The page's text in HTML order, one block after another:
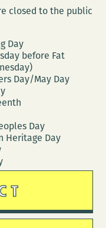
closed to the public
Day
before Fat
Day/May Day
Day
Heritage Day